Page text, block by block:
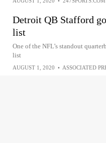
Detroit QB Stafford
list
One of the NFL’s standout
list
AUGUST 1, 2020 • ASSOCIATED